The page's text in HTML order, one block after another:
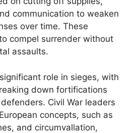
communication to weaken
over time. These
compel surrender without
assaults.
role in sieges, with
down fortifications
Civil War leaders
concepts, such as
and circumvallation,